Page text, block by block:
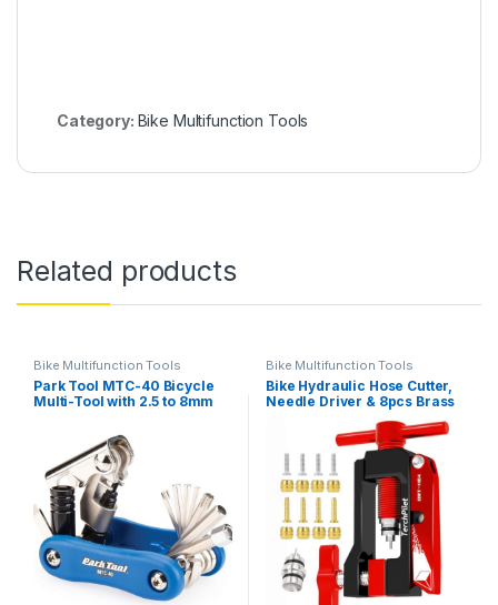
Category: Bike Multifunction Tools
Related products
Bike Multifunction Tools
Park Tool MTC-40 Bicycle
Multi-Tool with 2.5 to 8mm
Screwdriver, Chain Tool &
CO₂ Inflator Adapter
Bike Multifunction Tools
Bike Hydraulic Hose Cutter,
Needle Driver & 8pcs Brass
Secure Connections,All-in-
One Solution for Line Cutter
& Hydraulic Hose Fitting
Insert